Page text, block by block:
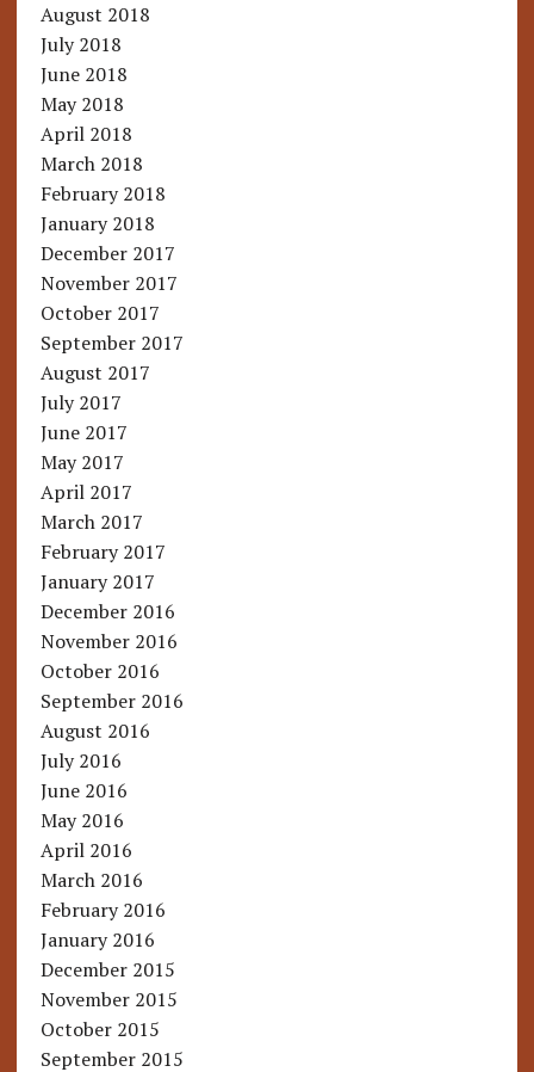
August 2018
July 2018
June 2018
May 2018
April 2018
March 2018
February 2018
January 2018
December 2017
November 2017
October 2017
September 2017
August 2017
July 2017
June 2017
May 2017
April 2017
March 2017
February 2017
January 2017
December 2016
November 2016
October 2016
September 2016
August 2016
July 2016
June 2016
May 2016
April 2016
March 2016
February 2016
January 2016
December 2015
November 2015
October 2015
September 2015